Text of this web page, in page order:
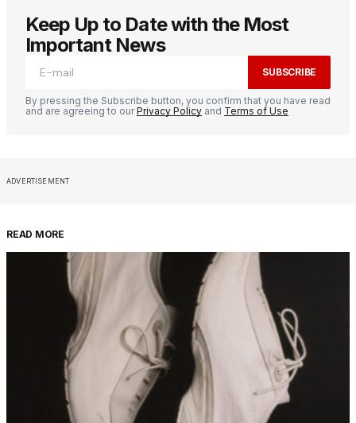
Keep Up to Date with the Most
Important News
SUBSCRIBE
By pressing the Subscribe button, you confirm that you have read
and are agreeing to ourPrivacy Policy and Terms of Use
ADVERTISEMENT
READ MORE